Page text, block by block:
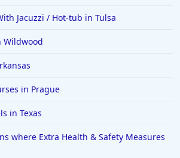
Jacuzzi / Hot-tub in Tulsa
Wildwood
in Prague
in Texas
where Extra Health & Safety Measures